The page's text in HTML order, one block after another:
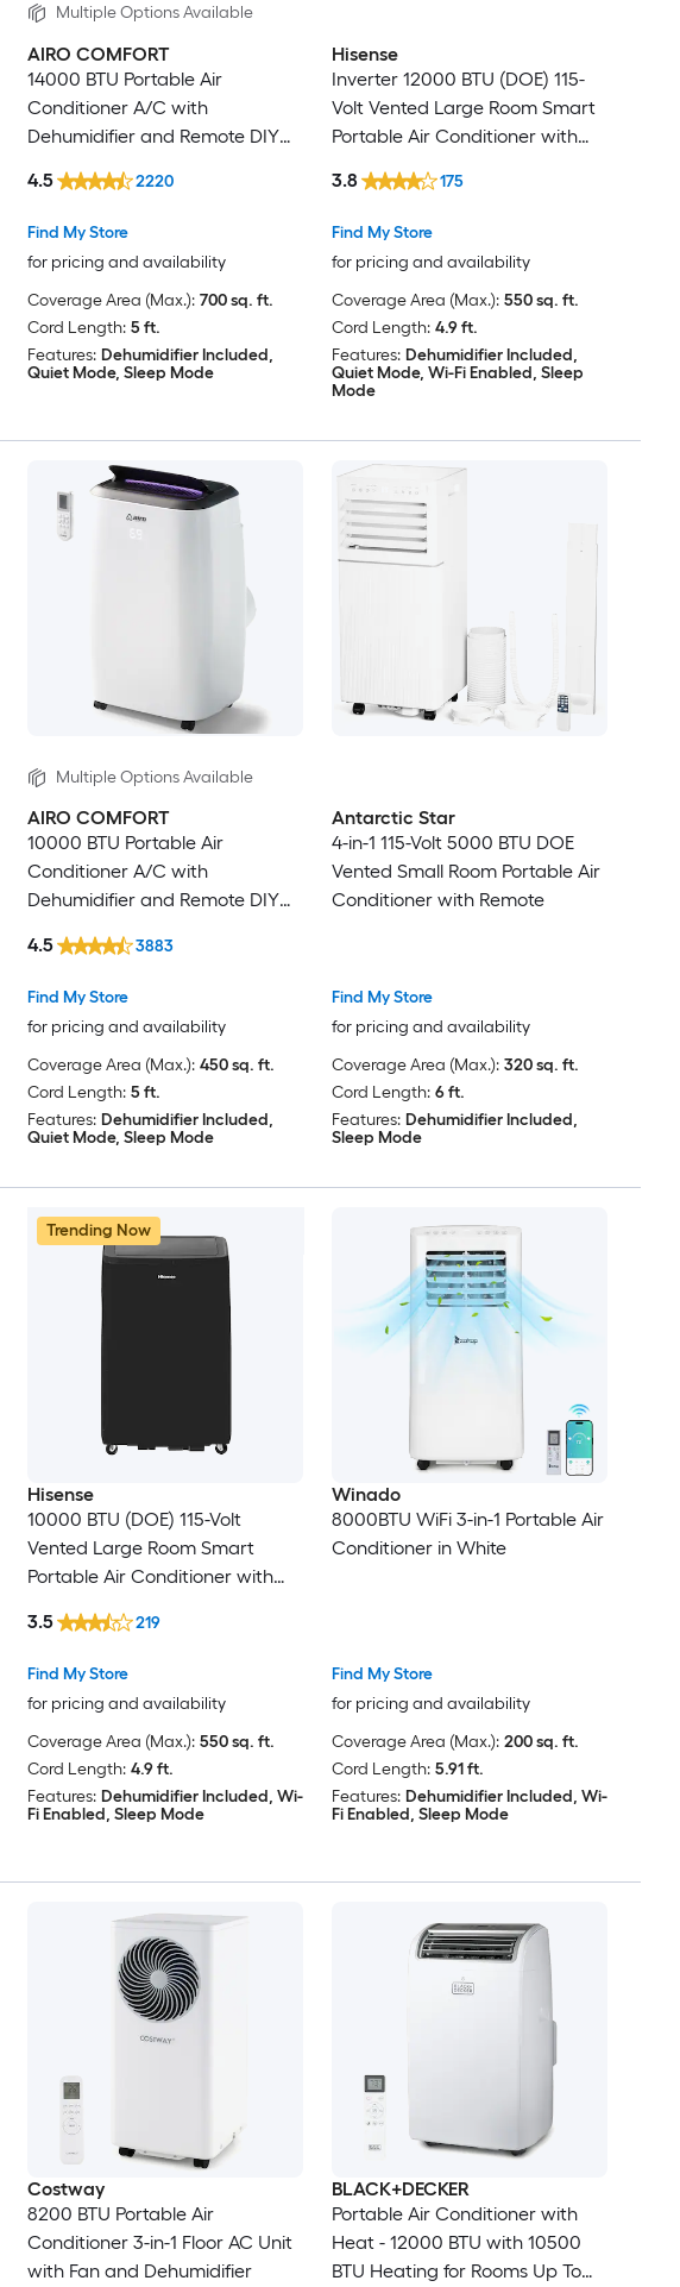
Multiple Options Available
AIRO COMFORT
14000 BTU Portable Air
Conditioner A/C with
Dehumidifier and Remote DIY
Find My Store
for pricing and availability
4.5 2220
Coverage Area (Max.): 700 sq. ft.
Cord Length: 5 ft.
Features: Dehumidifier Included,
Quiet Mode, Sleep Mode
Hisense
Inverter 12000 BTU (DOE) 115-
Volt Vented Large Room Smart
Portable Air Conditioner with
Find My Store
for pricing and availability
3.8 175
Coverage Area (Max.): 550 sq. ft.
Cord Length: 4.9 ft.
Features: Dehumidifier Included,
Quiet Mode, Wi-Fi Enabled, Sleep
Mode
Multiple Options Available
AIRO COMFORT
10000 BTU Portable Air
Conditioner A/C with
Dehumidifier and Remote DIY
Find My Store
for pricing and availability
4.5 3883
Coverage Area (Max.): 450 sq. ft.
Cord Length: 5 ft.
Features: Dehumidifier Included,
Quiet Mode, Sleep Mode
Antarctic Star
4-in-1 115-Volt 5000 BTU DOE
Vented Small Room Portable Air
Conditioner with Remote
Find My Store
for pricing and availability
Coverage Area (Max.): 320 sq. ft.
Cord Length: 6 ft.
Features: Dehumidifier Included,
Sleep Mode
Trending Now
Hisense
10000 BTU (DOE) 115-Volt
Vented Large Room Smart
Portable Air Conditioner with
Find My Store
for pricing and availability
3.5 219
Coverage Area (Max.): 550 sq. ft.
Cord Length: 4.9 ft.
Features: Dehumidifier Included, Wi-
Fi Enabled, Sleep Mode
Winado
8000BTU WiFi 3-in-1 Portable Air
Conditioner in White
Find My Store
for pricing and availability
Coverage Area (Max.): 200 sq. ft.
Cord Length: 5.91 ft.
Features: Dehumidifier Included, Wi-
Fi Enabled, Sleep Mode
Costway
8200 BTU Portable Air
Conditioner 3-in-1 Floor AC Unit
with Fan and Dehumidifier
BLACK+DECKER
Portable Air Conditioner with
Heat - 12000 BTU with 10500
BTU Heating for Rooms Up To